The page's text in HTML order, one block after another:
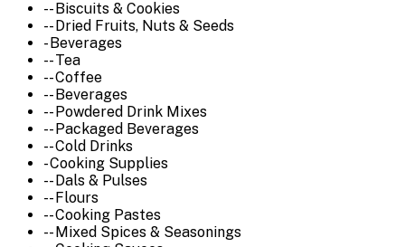
-- Biscuits & Cookies
-- Dried Fruits, Nuts & Seeds
- Beverages
-- Tea
-- Coffee
-- Beverages
-- Powdered Drink Mixes
-- Packaged Beverages
-- Cold Drinks
- Cooking Supplies
-- Dals & Pulses
-- Flours
-- Cooking Pastes
-- Mixed Spices & Seasonings